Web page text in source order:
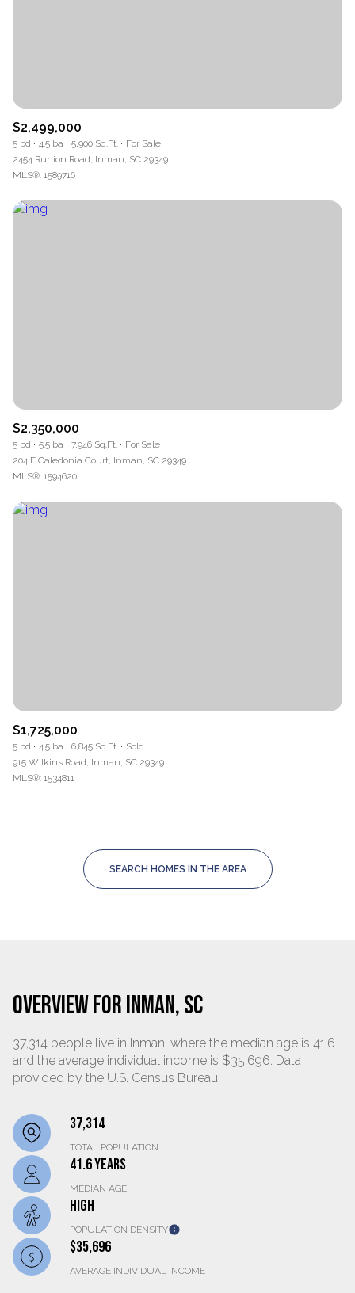
$2,499,000
5 bd 4.5 ba 5,900 Sq.Ft.
For Sale
2454 Runion Road, Inman, SC 29349
MLS®: 1589716
$2,350,000
5 bd 5.5 ba 7,946 Sq.Ft.
For Sale
204 E Caledonia Court, Inman, SC 29349
MLS®: 1594620
$1,725,000
5 bd 4.5 ba 6,845 Sq.Ft.
Sold
915 Wilkins Road, Inman, SC 29349
MLS®: 1534811
SEARCH HOMES IN THE AREA
OVERVIEW FOR INMAN, SC
37,314 people live in Inman, where the median age is 41.6
and the average individual income is $35,696. Data
provided by the U.S. Census Bureau.
37,314
TOTAL POPULATION
41.6 YEARS
MEDIAN AGE
HIGH
POPULATION DENSITY
$35,696
AVERAGE INDIVIDUAL INCOME